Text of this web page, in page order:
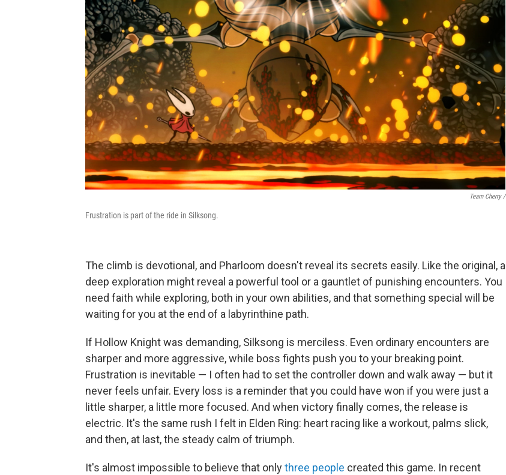
Team Cherry /
Frustration is part of the ride in Silksong.
The climb is devotional, and Pharloom doesn't reveal its secrets easily. Like the original, a
deep exploration might reveal a powerful tool or a gauntlet of punishing encounters. You
need faith while exploring, both in your own abilities, and that something special will be
waiting for you at the end of a labyrinthine path.
If Hollow Knight was demanding, Silksong is merciless. Even ordinary encounters are
sharper and more aggressive, while boss fights push you to your breaking point.
Frustration is inevitable — I often had to set the controller down and walk away — but it
never feels unfair. Every loss is a reminder that you could have won if you were just a
little sharper, a little more focused. And when victory finally comes, the release is
electric. It's the same rush I felt in Elden Ring: heart racing like a workout, palms slick,
and then, at last, the steady calm of triumph.
It's almost impossible to believe that onlythree people created this game. In recent